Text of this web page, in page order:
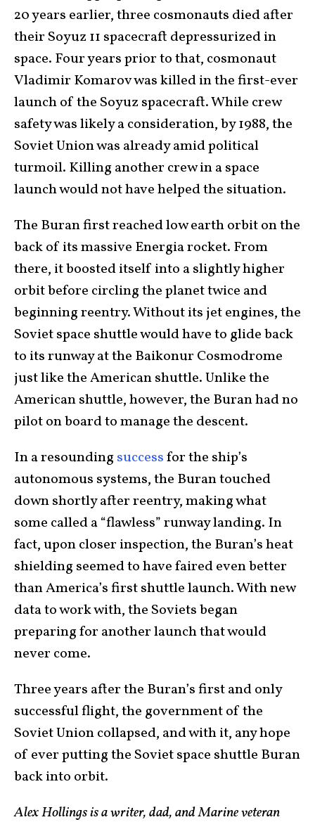
20 years earlier, three cosmonauts died after
their Soyuz 11 spacecraft depressurized in
space. Four years prior to that, cosmonaut
Vladimir Komarov was killed in the first-ever
launch of the Soyuz spacecraft. While crew
safety was likely a consideration, by 1988, the
Soviet Union was already amid political
turmoil. Killing another crew in a space
launch would not have helped the situation.
The Buran first reached low earth orbit on the
back of its massive Energia rocket. From
there, it boosted itself into a slightly higher
orbit before circling the planet twice and
beginning reentry. Without its jet engines, the
Soviet space shuttle would have to glide back
to its runway at the Baikonur Cosmodrome
just like the American shuttle. Unlike the
American shuttle, however, the Buran had no
pilot on board to manage the descent.
In a resounding successfor the ship’s
autonomous systems, the Buran touched
down shortly after reentry, making what
some called a “flawless” runway landing. In
fact, upon closer inspection, the Buran’s heat
shielding seemed to have faired even better
than America’s first shuttle launch. With new
data to work with, the Soviets began
preparing for another launch that would
never come.
Three years after the Buran’s first and only
successful flight, the government of the
Soviet Union collapsed, and with it, any hope
of ever putting the Soviet space shuttle Buran
back into orbit.
Alex Hollings is a writer, dad, and Marine veteran